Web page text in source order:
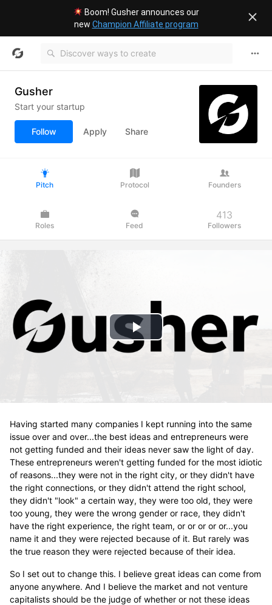
Boom! Gusher announces our
new Champion Affiliate program
Gusher
Start your startup
Follow Apply Share
Pitch Protocol Founders
Roles Feed
413
Followers
Play
Having started many companies I kept running into the same
issue over and over...the best ideas and entrepreneurs were
not getting funded and their ideas never saw the light of day.
These entrepreneurs weren't getting funded for the most idiotic
of reasons...they were not in the right city, or they didn't have
the right connections, or they didn't attend the right school,
they didn't "look" a certain way, they were too old, they were
too young, they were the wrong gender or race, they didn't
have the right experience, the right team, or or or or or...you
name it and they were rejected because of it. But rarely was
the true reason they were rejected because of their idea.
So I set out to change this. I believe great ideas can come from
anyone anywhere. And I believe the market and not venture
capitalists should be the judge of whether or not these ideas